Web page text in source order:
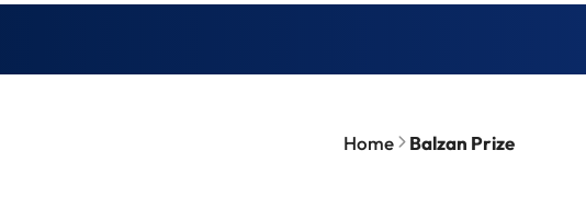
Home Balzan Prize